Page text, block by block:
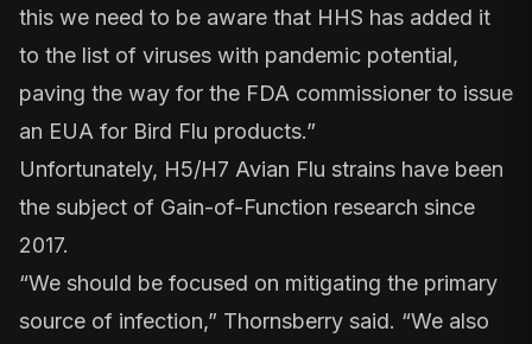
this we need to be aware that HHS has added it
to the list of viruses with pandemic potential,
paving the way for the FDA commissioner to issue
an EUA for Bird Flu products.”
Unfortunately, H5/H7 Avian Flu strains have been
the subject of Gain-of-Function research since
2017.
“We should be focused on mitigating the primary
source of infection,” Thornsberry said. “We also